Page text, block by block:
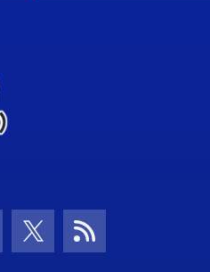
Icon Icon
Twitter Icon
RSS Icon